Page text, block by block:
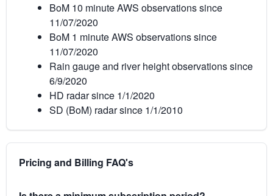
BoM 10 minute AWS observations since
11/07/2020
BoM 1 minute AWS observations since
11/07/2020
Rain gauge and river height observations since
6/9/2020
HD radar since 1/1/2020
SD (BoM) radar since 1/1/2010
Pricing and Billing FAQ's